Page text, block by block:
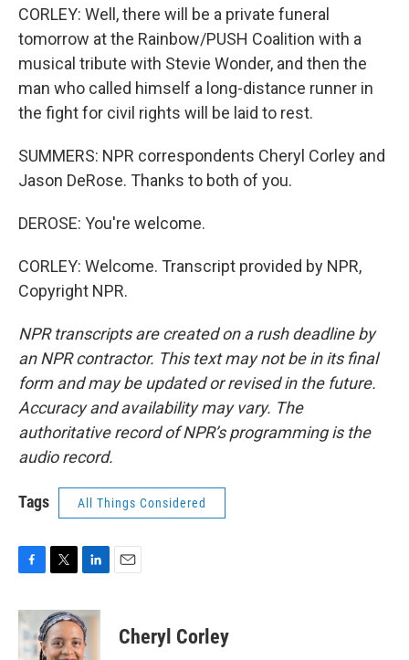
CORLEY: Well, there will be a private funeral
tomorrow at the Rainbow/PUSH Coalition with a
musical tribute with Stevie Wonder, and then the
man who called himself a long-distance runner in
the fight for civil rights will be laid to rest.
SUMMERS: NPR correspondents Cheryl Corley and
Jason DeRose. Thanks to both of you.
DEROSE: You're welcome.
CORLEY: Welcome. Transcript provided by NPR,
Copyright NPR.
NPR transcripts are created on a rush deadline by
an NPR contractor. This text may not be in its final
form and may be updated or revised in the future.
Accuracy and availability may vary. The
authoritative record of NPR’s programming is the
audio record.
Tags All Things Considered
c
e
b
i
t
t
n
k
e
Cheryl Corley